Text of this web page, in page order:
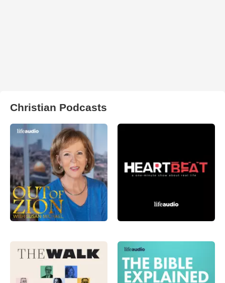
Christian Podcasts